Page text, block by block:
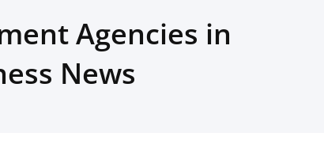
Agencies in
News